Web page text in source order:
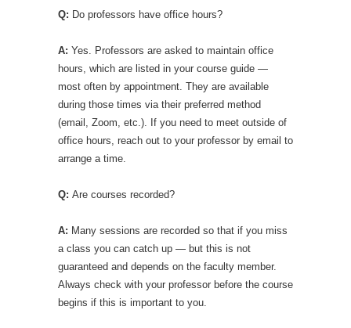
Q: Do professors have office hours?
A: Yes. Professors are asked to maintain office
hours, which are listed in your course guide —
most often by appointment. They are available
during those times via their preferred method
(email, Zoom, etc.). If you need to meet outside of
office hours, reach out to your professor by email to
arrange a time.
Q: Are courses recorded?
A: Many sessions are recorded so that if you miss
a class you can catch up — but this is not
guaranteed and depends on the faculty member.
Always check with your professor before the course
begins if this is important to you.